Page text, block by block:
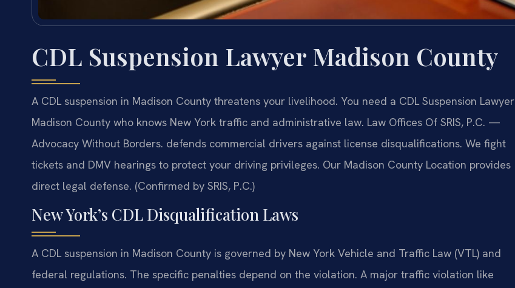
CDL Suspension Lawyer Madison County
A CDL suspension in Madison County threatens your livelihood. You need a CDL Suspension Lawyer
Madison County who knows New York traffic and administrative law. Law Offices Of SRIS, P.C. —
Advocacy Without Borders. defends commercial drivers against license disqualifications. We fight
tickets and DMV hearings to protect your driving privileges. Our Madison County Location provides
direct legal defense. (Confirmed by SRIS, P.C.)
New York’s CDL Disqualification Laws
A CDL suspension in Madison County is governed by New York Vehicle and Traffic Law (VTL) and
federal regulations. The specific penalties depend on the violation. A major traffic violation like